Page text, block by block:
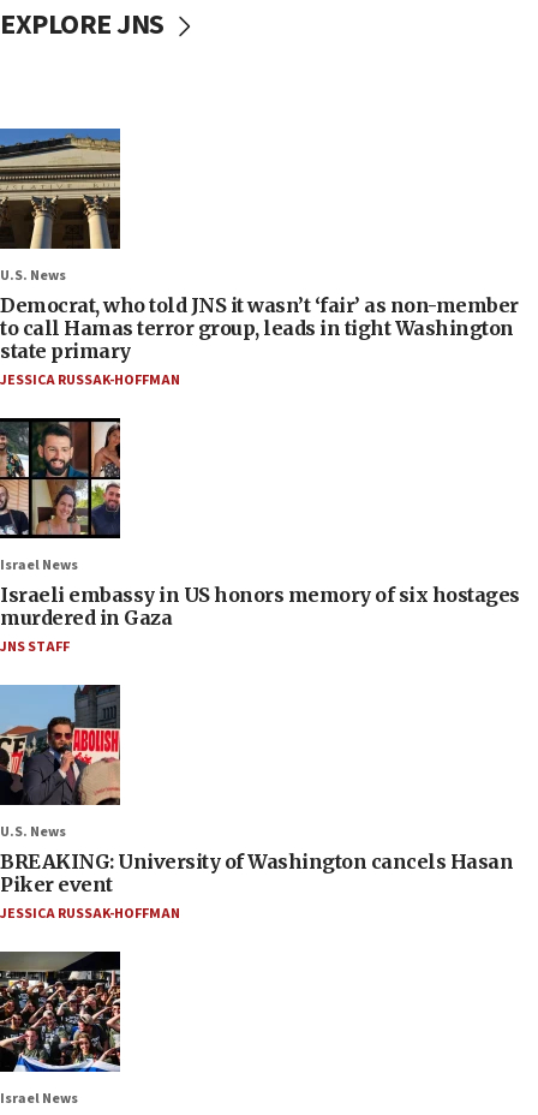
EXPLORE JNS
U.S. News
Democrat, who told JNS it wasn’t ‘fair’ as non-member
to call Hamas terror group, leads in tight Washington
state primary
JESSICA RUSSAK-HOFFMAN
Israel News
Israeli embassy in US honors memory of six hostages
murdered in Gaza
JNS STAFF
U.S. News
BREAKING: University of Washington cancels Hasan
Piker event
JESSICA RUSSAK-HOFFMAN
Israel News